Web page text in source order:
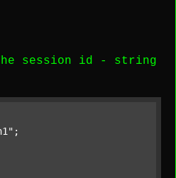
session id - string
;